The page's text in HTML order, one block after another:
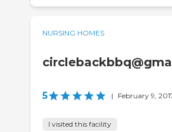
NURSING HOMES
5 | February 9,
I visited this facility